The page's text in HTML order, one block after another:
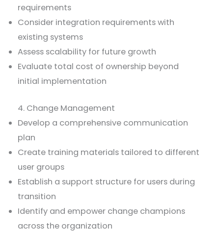
requirements
Consider integration requirements with
existing systems
Assess scalability for future growth
Evaluate total cost of ownership beyond
initial implementation
4. Change Management
Develop a comprehensive communication
plan
Create training materials tailored to different
user groups
Establish a support structure for users during
transition
Identify and empower change champions
across the organization